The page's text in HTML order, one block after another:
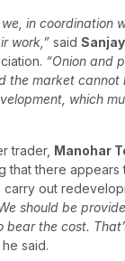
in coordination
work,” said
“Onion and
the market cannot
which
trader, Manohar
that there
carry out
should be
bear the cost.
he said.